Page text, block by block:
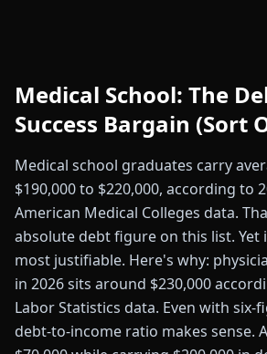
Medical School: The
Success Bargain (Sort
Medical school graduates carry
$190,000 to $220,000, according to
American Medical Colleges data.
absolute debt figure on this list. Yet
most justifiable. Here's why:
in 2026 sits around $230,000
Labor Statistics data. Even with six-
debt-to-income ratio makes sense.